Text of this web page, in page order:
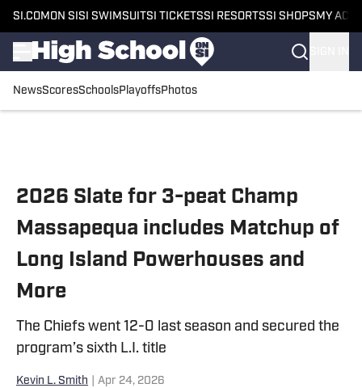
SI.COM ON SI SI SWIMSUITSI TICKETSSI RESORTSSI SHOPS MY
NewsScoresSchoolsPlayoffsPhotos
2026 Slate for 3-peat Champ
Massapequa includes Matchup of
Long Island Powerhouses and
More
The Chiefs went 12-0 last season and secured the
program’s sixth L.I. title
Kevin L. Smith Apr 24, 2026